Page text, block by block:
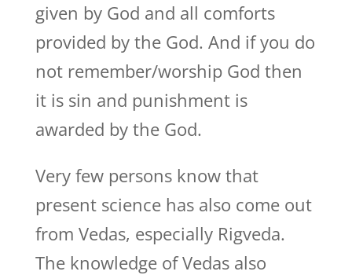
given by God and all comforts
provided by the God. And if you do
not remember/worship God then
it is sin and punishment is
awarded by the God.
Very few persons know that
present science has also come out
from Vedas, especially Rigveda.
The knowledge of Vedas also